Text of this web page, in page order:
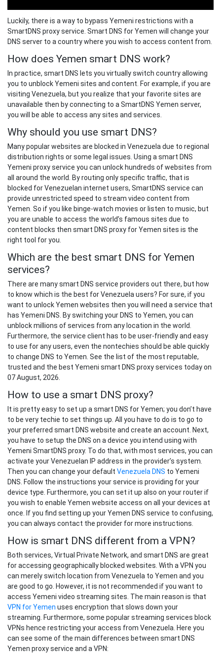
Luckily, there is a way to bypass Yemeni restrictions with a
SmartDNS proxy service. Smart DNS for Yemen will change your
DNS server to a country where you wish to access content from.
How does Yemen smart DNS work?
In practice, smart DNS lets you virtually switch country allowing
you to unblock Yemeni sites and content. For example, if you are
visiting Venezuela, but you realize that your favorite sites are
unavailable then by connecting to a SmartDNS Yemen server,
you will be able to access any sites and services.
Why should you use smart DNS?
Many popular websites are blocked in Venezuela due to regional
distribution rights or some legal issues. Using a smart DNS
Yemeni proxy service you can unlock hundreds of websites from
all around the world. By routing only specific traffic, that is
blocked for Venezuelan internet users, SmartDNS service can
provide unrestricted speed to stream video content from
Yemen. So if you like binge-watch movies or listen to music, but
you are unable to access the world’s famous sites due to
content blocks then smart DNS proxy for Yemen sites is the
right tool for you.
Which are the best smart DNS for Yemen
services?
There are many smart DNS service providers out there, but how
to know which is the best for Venezuela users? For sure, if you
want to unlock Yemen websites then you will need a service that
has Yemeni DNS. By switching your DNS to Yemen, you can
unblock millions of services from any location in the world.
Furthermore, the service client has to be user-friendly and easy
to use for any users, even the nontechies should be able quickly
to change DNS to Yemen. See the list of the most reputable,
trusted and the best Yemeni smart DNS proxy services today on
07 August, 2026.
How to use a smart DNS proxy?
It is pretty easy to set up a smart DNS for Yemen; you don’t have
to be very techie to set things up. All you have to do is to go to
your preferred smart DNS website and create an account. Next,
you have to setup the DNS on a device you intend using with
Yemeni SmartDNS proxy. To do that, with most services, you can
activate your Venezuelan IP address in the provider’s system.
Then you can change your default Venezuela DNS to Yemeni
DNS. Follow the instructions your service is providing for your
device type. Furthermore, you can set it up also on your router if
you wish to enable Yemen website access on all your devices at
once. If you find setting up your Yemen DNS service to confusing,
you can always contact the provider for more instructions.
How is smart DNS different from a VPN?
Both services, Virtual Private Network, and smart DNS are great
for accessing geographically blocked websites. With a VPN you
can merely switch location from Venezuela to Yemen and you
are good to go. However, it is not recommended if you want to
access Yemeni video streaming sites. The main reason is that
VPN for Yemen uses encryption that slows down your
streaming. Furthermore, some popular streaming services block
VPNs hence restricting your access from Venezuela. Here you
can see some of the main differences between smart DNS
Yemen proxy service and a VPN: